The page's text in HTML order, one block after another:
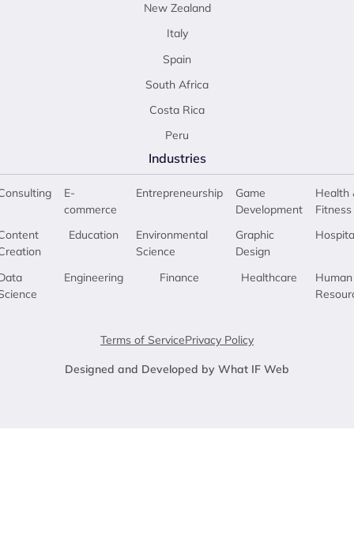
New Zealand
Italy
Spain
South Africa
Costa Rica
Peru
Industries
E-
commerce
Education
Engineering
Entrepreneurship
Environmental
Science
Finance
Game
Development
Graphic
Design
Healthcare
Health
Fitness
Human
Terms of ServicePrivacy Policy
Designed and Developed by What IF Web